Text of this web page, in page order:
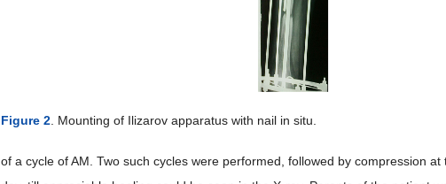
Figure 2 . Mounting of Ilizarov apparatus with nail in situ.
of a cycle of AM. Two such cycles were performed, followed by compression